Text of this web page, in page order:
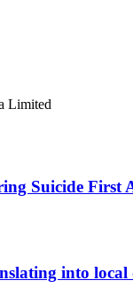
Limited
Suicide First
into local